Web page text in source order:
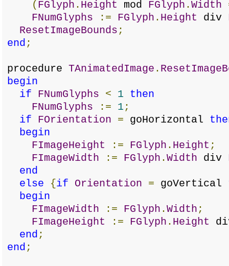
( FGlyph . Height mod FGlyph .Width
FNumGlyphs
:= FGlyph . Height div
ResetImageBounds ;
end ;
procedure TAnimatedImage .
begin
if
FNumGlyphs < 1
then
FNumGlyphs
:= 1 ;
if
FOrientation = goHorizontal
begin
FImageHeight
:= FGlyph . Height ;
FImageWidth
:= FGlyph .Width div
end
else
{if Orientation = goVertical
begin
FImageWidth
:= FGlyph .Width ;
FImageHeight
:= FGlyph . Height
end ;
end ;